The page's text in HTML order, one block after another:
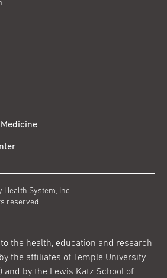
Health System, Inc.
reserved.
to the health, education and research
the affiliates of Temple University
and by the Lewis Katz School of